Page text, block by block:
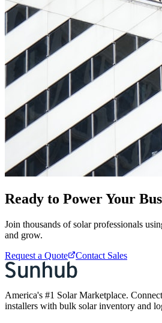
Ready to Power Your
Join thousands of solar professionals
and grow.
Request a Quote
Contact Sales
America's #1 Solar Marketplace.
installers with bulk solar inventory and